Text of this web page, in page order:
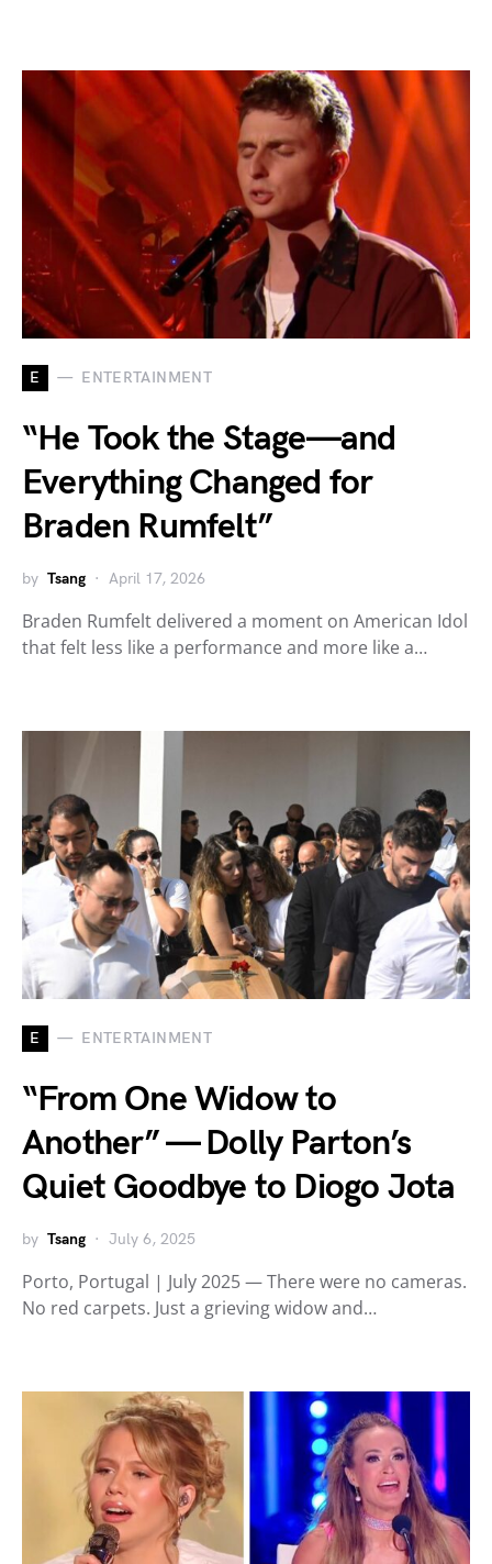
E ENTERTAINMENT
“He Took the Stage—and
Everything Changed for
Braden Rumfelt”
by Tsang April 17, 2026
Braden Rumfelt delivered a moment on American Idol
that felt less like a performance and more like a…
E ENTERTAINMENT
“From One Widow to
Another” — Dolly Parton’s
Quiet Goodbye to Diogo Jota
by Tsang July 6, 2025
Porto, Portugal | July 2025 — There were no cameras.
No red carpets. Just a grieving widow and…